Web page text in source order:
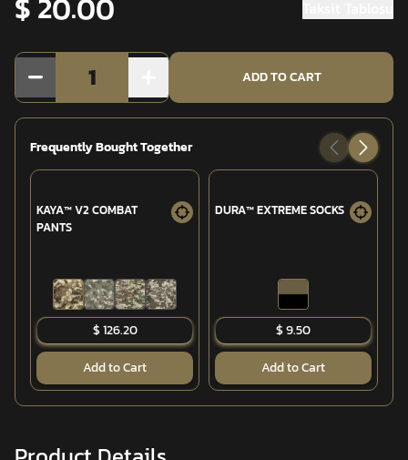
1 ADD TO CART
Frequently Bought Together
KAYA™ V2 COMBAT
PANTS
$ 126.20
Add to Cart
DURA™ EXTREME SOCKS
$ 9.50
Add to Cart